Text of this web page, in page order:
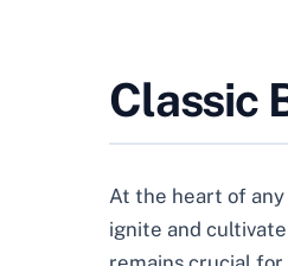
Classic
At the heart of
ignite and